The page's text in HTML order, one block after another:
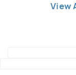
View